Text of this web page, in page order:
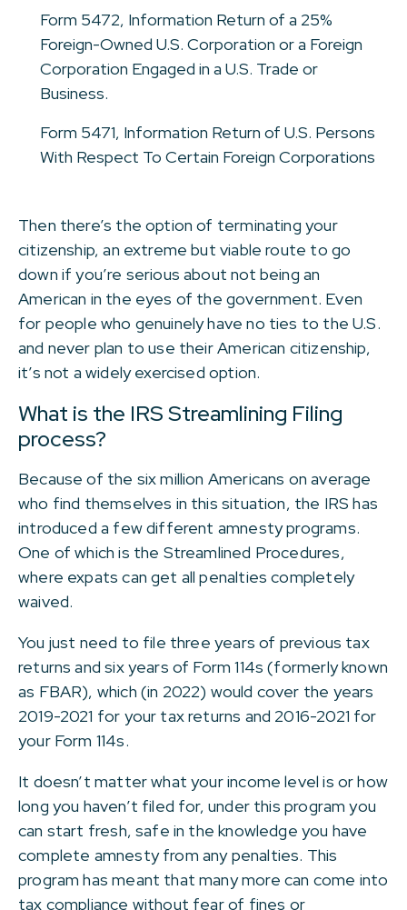
Form 5472, Information Return of a 25%
Foreign-Owned U.S. Corporation or a Foreign
Corporation Engaged in a U.S. Trade or
Business.
Form 5471, Information Return of U.S. Persons
With Respect To Certain Foreign Corporations
Then there’s the option of terminating your
citizenship, an extreme but viable route to go
down if you’re serious about not being an
American in the eyes of the government. Even
for people who genuinely have no ties to the U.S.
and never plan to use their American citizenship,
it’s not a widely exercised option.
What is the IRS Streamlining Filing
process?
Because of the six million Americans on average
who find themselves in this situation, the IRS has
introduced a few different amnesty programs.
One of which is the Streamlined Procedures,
where expats can get all penalties completely
waived.
You just need to file three years of previous tax
returns and six years of Form 114s (formerly known
as FBAR), which (in 2022) would cover the years
2019-2021 for your tax returns and 2016-2021 for
your Form 114s.
It doesn’t matter what your income level is or how
long you haven’t filed for, under this program you
can start fresh, safe in the knowledge you have
complete amnesty from any penalties. This
program has meant that many more can come into
tax compliance without fear of fines or